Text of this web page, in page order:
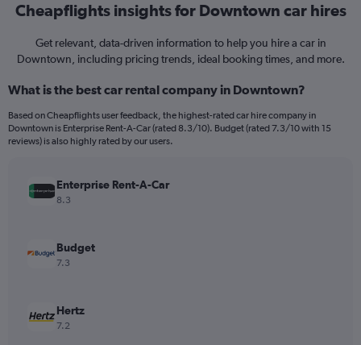
Cheapflights insights for Downtown car hires
Get relevant, data-driven information to help you hire a car in
Downtown, including pricing trends, ideal booking times, and more.
What is the best car rental company in Downtown?
Based on Cheapflights user feedback, the highest-rated car hire company in
Downtown is Enterprise Rent-A-Car (rated 8.3/10). Budget (rated 7.3/10 with 15
reviews) is also highly rated by our users.
Enterprise Rent-A-Car
8.3
Budget
7.3
Hertz
7.2